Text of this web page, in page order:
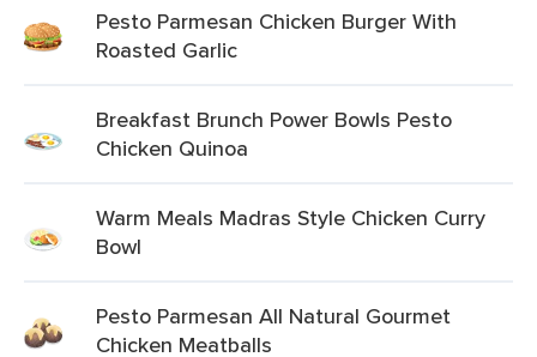
Pesto Parmesan Chicken Burger With
Roasted Garlic
Breakfast Brunch Power Bowls Pesto
Chicken Quinoa
Warm Meals Madras Style Chicken Curry
Bowl
Pesto Parmesan All Natural Gourmet
Chicken Meatballs